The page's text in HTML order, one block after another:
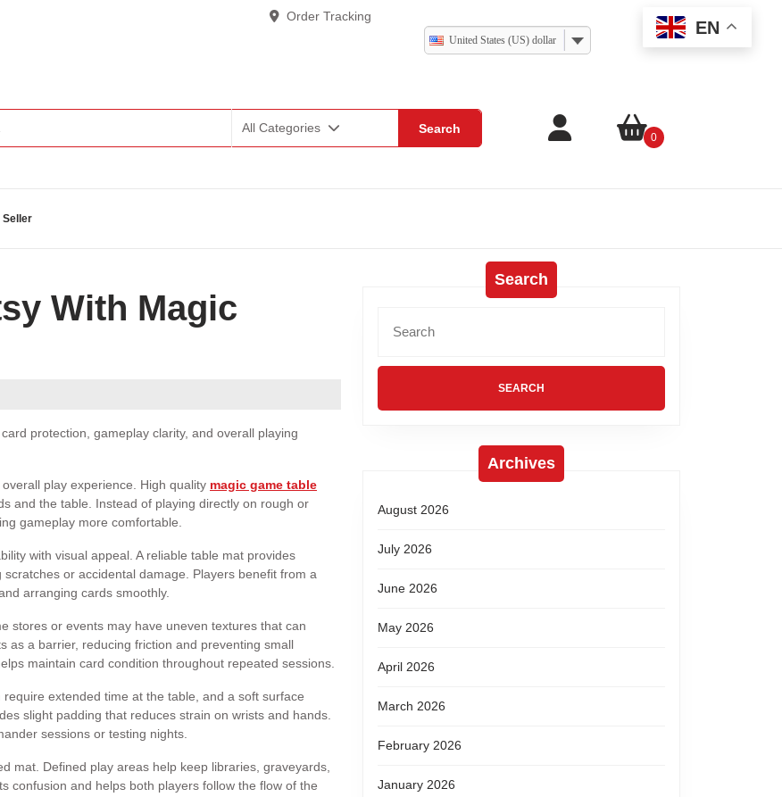
Order Tracking
United States (US) dollar
EN
Search
All Categories
0
Seller
With Magic
protection, gameplay clarity, and overall playing
play experience. High quality magic game table
and the table. Instead of playing directly on rough or
gameplay more comfortable.
with visual appeal. A reliable table mat provides
or accidental damage. Players benefit from a
arranging cards smoothly.
stores or events may have uneven textures that can
as a barrier, reducing friction and preventing small
maintain card condition throughout repeated sessions.
extended time at the table, and a soft surface
slight padding that reduces strain on wrists and hands.
sessions or testing nights.
mat. Defined play areas help keep libraries, graveyards,
confusion and helps both players follow the flow of the
Search
Archives
August 2026
July 2026
June 2026
May 2026
April 2026
March 2026
February 2026
January 2026